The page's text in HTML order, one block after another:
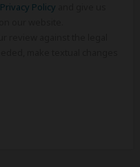
Privacy Policy